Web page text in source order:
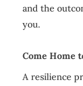
and the
you.
Come Home
A resilience